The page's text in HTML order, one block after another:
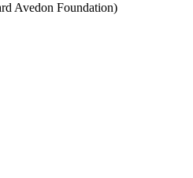
Avedon Foundation)